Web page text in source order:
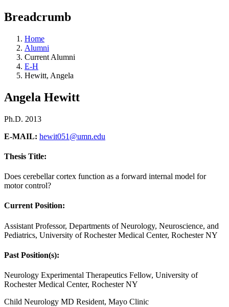
Breadcrumb
Home
Alumni
Current Alumni
E-H
Hewitt, Angela
Angela Hewitt
Ph.D. 2013
E-MAIL: hewit051@umn.edu
Thesis Title:
Does cerebellar cortex function as a forward internal model for
motor control?
Current Position:
Assistant Professor, Departments of Neurology, Neuroscience, and
Pediatrics, University of Rochester Medical Center, Rochester NY
Past Position(s):
Neurology Experimental Therapeutics Fellow, University of
Rochester Medical Center, Rochester NY
Child Neurology MD Resident, Mayo Clinic